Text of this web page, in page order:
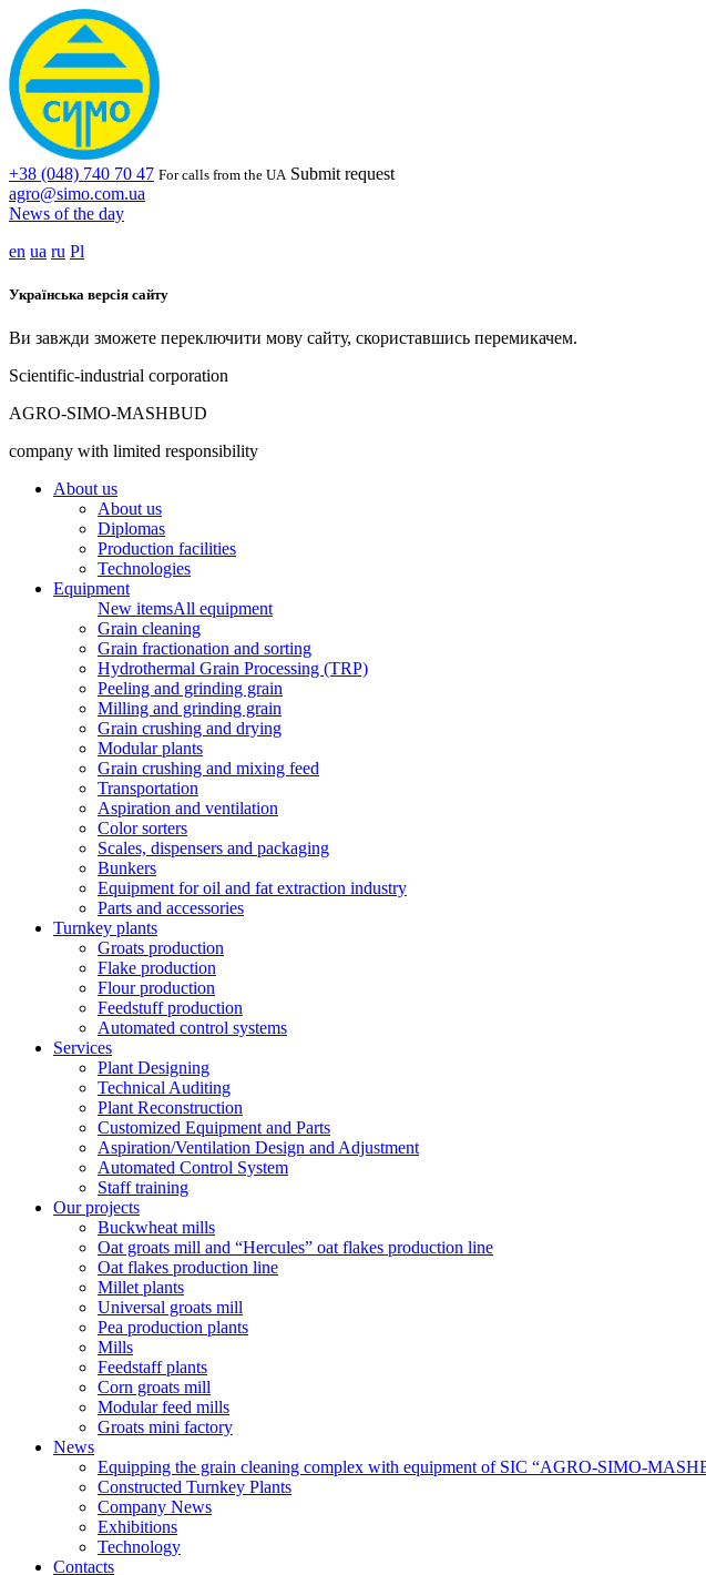
+38 (048) 740 70 47 For calls from the UA Submit request
agro@simo.com.ua
News of the day
en ua ru Pl
Українська версія сайту
Ви завжди зможете переключити мову сайту, скориставшись перемикачем.
Scientific-industrial corporation
AGRO-SIMO-MASHBUD
company with limited responsibility
About us
About us
Diplomas
Production facilities
Technologies
Equipment
New itemsAll equipment
Grain cleaning
Grain fractionation and sorting
Hydrothermal Grain Processing (TRP)
Peeling and grinding grain
Milling and grinding grain
Grain crushing and drying
Modular plants
Grain crushing and mixing feed
Transportation
Aspiration and ventilation
Color sorters
Scales, dispensers and packaging
Bunkers
Equipment for oil and fat extraction industry
Parts and accessories
Turnkey plants
Groats production
Flake production
Flour production
Feedstuff production
Automated control systems
Services
Plant Designing
Technical Auditing
Plant Reconstruction
Customized Equipment and Parts
Aspiration/Ventilation Design and Adjustment
Automated Control System
Staff training
Our projects
Buckwheat mills
Oat groats mill and “Hercules” oat flakes production line
Oat flakes production line
Millet plants
Universal groats mill
Pea production plants
Mills
Feedstaff plants
Corn groats mill
Modular feed mills
Groats mini factory
News
Equipping the grain cleaning complex with equipment of SIC “AGRO-SIMO-
Constructed Turnkey Plants
Company News
Exhibitions
Technology
Contacts